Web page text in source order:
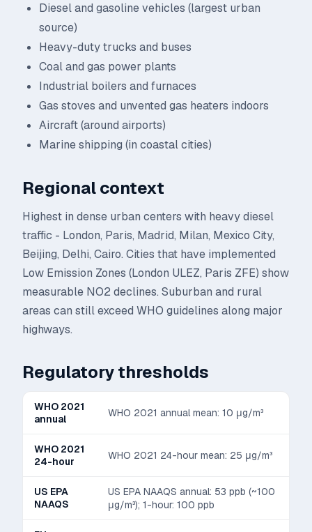
Diesel and gasoline vehicles (largest urban
source)
Heavy-duty trucks and buses
Coal and gas power plants
Industrial boilers and furnaces
Gas stoves and unvented gas heaters indoors
Aircraft (around airports)
Marine shipping (in coastal cities)
Regional context
Highest in dense urban centers with heavy diesel
traffic - London, Paris, Madrid, Milan, Mexico City,
Beijing, Delhi, Cairo. Cities that have implemented
Low Emission Zones (London ULEZ, Paris ZFE) show
measurable NO2 declines. Suburban and rural
areas can still exceed WHO guidelines along major
highways.
Regulatory thresholds
WHO 2021
annual
WHO 2021 annual mean: 10 μg/m³
WHO 2021
24-hour
WHO 2021 24-hour mean: 25 μg/m³
US EPA
NAAQS
US EPA NAAQS annual: 53 ppb (~100
μg/m³); 1-hour: 100 ppb